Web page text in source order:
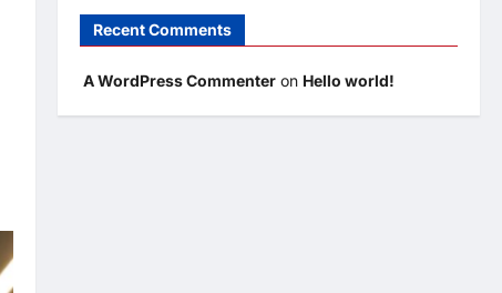
Recent Comments
A WordPress Commenteron Hello world!